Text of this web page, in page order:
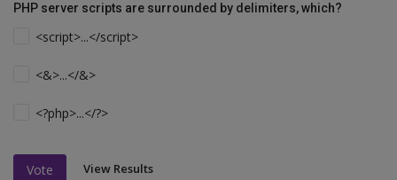
PHP server scripts are surrounded by delimiters, which?
<script>...</script>
<&>...</&>
<?php>...</?>
Vote View Results